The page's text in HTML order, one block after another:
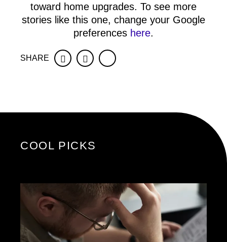
toward home upgrades. To see more
stories like this one, change your Google
preferences here.
SHARE FacebookTwitter
COOL PICKS